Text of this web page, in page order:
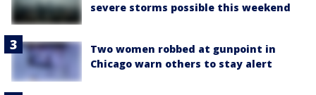
severe storms possible this weekend
Two women robbed at gunpoint in
Chicago warn others to stay alert